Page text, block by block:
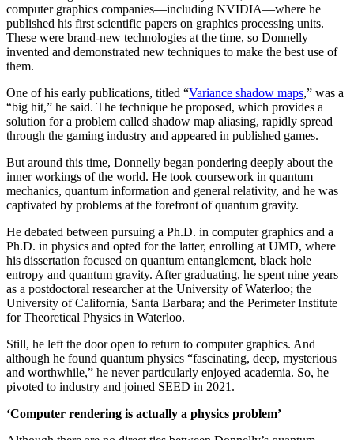
computer graphics companies—including NVIDIA—where he
published his first scientific papers on graphics processing units.
These were brand-new technologies at the time, so Donnelly
invented and demonstrated new techniques to make the best use of
them.
One of his early publications, titled “Variance shadow maps,” was a
“big hit,” he said. The technique he proposed, which provides a
solution for a problem called shadow map aliasing, rapidly spread
through the gaming industry and appeared in published games.
But around this time, Donnelly began pondering deeply about the
inner workings of the world. He took coursework in quantum
mechanics, quantum information and general relativity, and he was
captivated by problems at the forefront of quantum gravity.
He debated between pursuing a Ph.D. in computer graphics and a
Ph.D. in physics and opted for the latter, enrolling at UMD, where
his dissertation focused on quantum entanglement, black hole
entropy and quantum gravity. After graduating, he spent nine years
as a postdoctoral researcher at the University of Waterloo; the
University of California, Santa Barbara; and the Perimeter Institute
for Theoretical Physics in Waterloo.
Still, he left the door open to return to computer graphics. And
although he found quantum physics “fascinating, deep, mysterious
and worthwhile,” he never particularly enjoyed academia. So, he
pivoted to industry and joined SEED in 2021.
‘Computer rendering is actually a physics problem’